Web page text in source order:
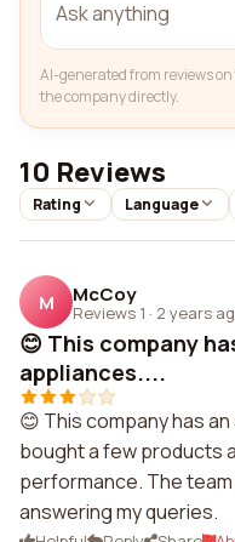
AI-generated from reviews
the company directly.
10 Reviews
Rating Language
M McCoy
Reviews 1 · 2 years
😊 This company
appliances....
😊 This company has
bought a few products
performance. The
answering my queries.